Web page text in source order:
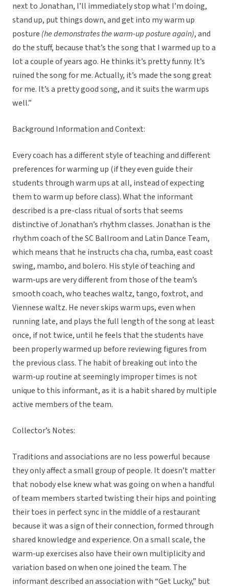
next to Jonathan, I’ll immediately stop what I’m doing,
stand up, put things down, and get into my warm up
posture (he demonstrates the warm-up posture again), and
do the stuff, because that’s the song that I warmed up to a
lot a couple of years ago. He thinks it’s pretty funny. It’s
ruined the song for me. Actually, it’s made the song great
for me. It’s a pretty good song, and it suits the warm ups
well.”
Background Information and Context:
Every coach has a different style of teaching and different
preferences for warming up (if they even guide their
students through warm ups at all, instead of expecting
them to warm up before class). What the informant
described is a pre-class ritual of sorts that seems
distinctive of Jonathan’s rhythm classes. Jonathan is the
rhythm coach of the SC Ballroom and Latin Dance Team,
which means that he instructs cha cha, rumba, east coast
swing, mambo, and bolero. His style of teaching and
warm-ups are very different from those of the team’s
smooth coach, who teaches waltz, tango, foxtrot, and
Viennese waltz. He never skips warm ups, even when
running late, and plays the full length of the song at least
once, if not twice, until he feels that the students have
been properly warmed up before reviewing figures from
the previous class. The habit of breaking out into the
warm-up routine at seemingly improper times is not
unique to this informant, as it is a habit shared by multiple
active members of the team.
Collector’s Notes:
Traditions and associations are no less powerful because
they only affect a small group of people. It doesn’t matter
that nobody else knew what was going on when a handful
of team members started twisting their hips and pointing
their toes in perfect sync in the middle of a restaurant
because it was a sign of their connection, formed through
shared knowledge and experience. On a small scale, the
warm-up exercises also have their own multiplicity and
variation based on when one joined the team. The
informant described an association with “Get Lucky,” but